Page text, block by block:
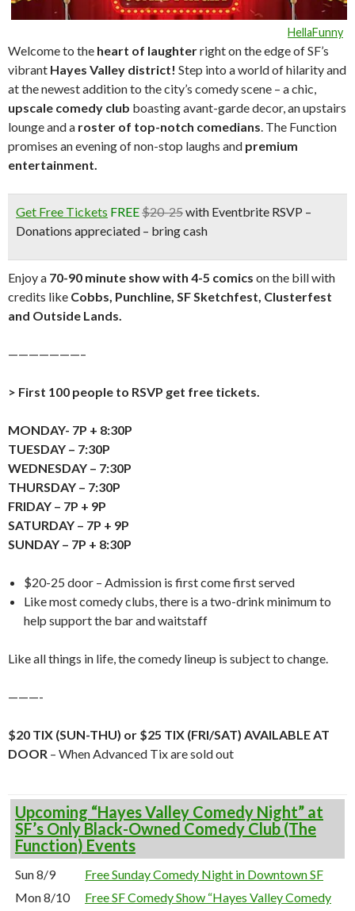
HellaFunny
Welcome to the heart of laughterright on the edge of SF’s
vibrant Hayes Valley district! Step into a world of hilarity and
at the newest addition to the city’s comedy scene – a chic,
upscale comedy club boasting avant-garde decor, an upstairs
lounge and a roster of top-notch comedians. The Function
promises an evening of non-stop laughs and premium
entertainment.
Get Free Tickets FREE$20-25with Eventbrite RSVP –
Donations appreciated – bring cash
Enjoy a 70-90 minute show with 4-5 comics on the bill with
credits like Cobbs, Punchline, SF Sketchfest, Clusterfest
and Outside Lands.
———————–
> First 100 people to RSVP get free tickets.
MONDAY- 7P + 8:30P
TUESDAY – 7:30P
WEDNESDAY – 7:30P
THURSDAY – 7:30P
FRIDAY – 7P + 9P
SATURDAY – 7P + 9P
SUNDAY – 7P + 8:30P
$20-25 door – Admission is first come first served
Like most comedy clubs, there is a two-drink minimum to
help support the bar and waitstaff
Like all things in life, the comedy lineup is subject to change.
———-
$20 TIX (SUN-THU) or $25 TIX (FRI/SAT) AVAILABLE AT
DOOR – When Advanced Tix are sold out
Upcoming “Hayes Valley Comedy Night” at
SF’s Only Black-Owned Comedy Club (The
Function) Events
Sun 8/9
Free Sunday Comedy Night in Downtown SF
Mon 8/10
Free SF Comedy Show “Hayes Valley Comedy